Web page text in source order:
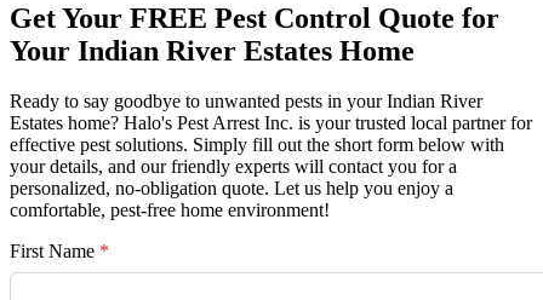
Get Your FREE Pest Control Quote for
Your Indian River Estates Home
Ready to say goodbye to unwanted pests in your Indian River
Estates home? Halo's Pest Arrest Inc. is your trusted local partner for
effective pest solutions. Simply fill out the short form below with
your details, and our friendly experts will contact you for a
personalized, no-obligation quote. Let us help you enjoy a
comfortable, pest-free home environment!
First Name *